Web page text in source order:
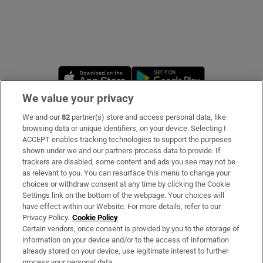
Opens in new window
Subscribe
Support
About Us
Irish Times Products & Services
OUR PARTNERS
We value your privacy
We and our82 partner(s) store and access personal data, like
browsing data or unique identifiers, on your device. Selecting I
ACCEPT enables tracking technologies to support the purposes
shown under we and our partners process data to provide. If
trackers are disabled, some content and ads you see may not be
as relevant to you. You can resurface this menu to change your
choices or withdraw consent at any time by clicking the Cookie
Settings link on the bottom of the webpage. Your choices will
have effect within our Website. For more details, refer to our
Privacy Policy. Cookie Policy
Certain vendors, once consent is provided by you to the storage of
information on your device and/or to the access of information
already stored on your device, use legitimate interest to further